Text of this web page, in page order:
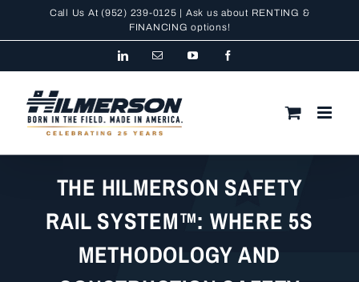
Call Us At (952) 239-0125 | Ask us about RENTING &
FINANCING options!
LinkedInEmail YouTube
THE HILMERSON SAFETY
RAIL SYSTEM™: WHERE 5S
METHODOLOGY AND